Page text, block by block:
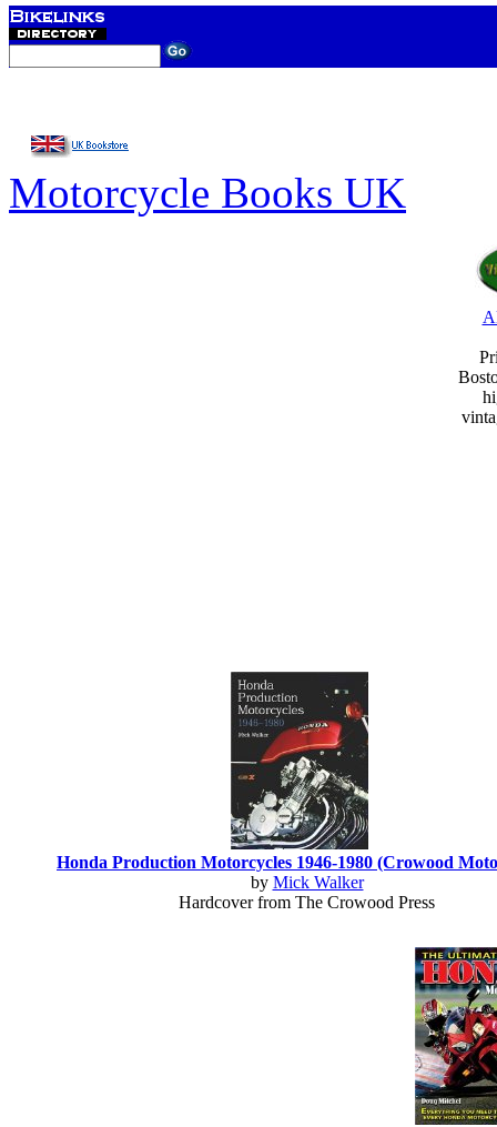
Motorcycle Books UK
Honda Production Motorcycles 1946-1980 (Crowood
by Mick Walker
Hardcover from The Crowood Press